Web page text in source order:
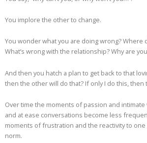
You implore the other to change.
You wonder what you are doing wrong? Where
What’s wrong with the relationship? Why are
And then you hatch a plan to get back to that
then the other will do that? If only I do this, then
Over time the moments of passion and
and at ease conversations become less
moments of frustration and the reactivity to
norm.